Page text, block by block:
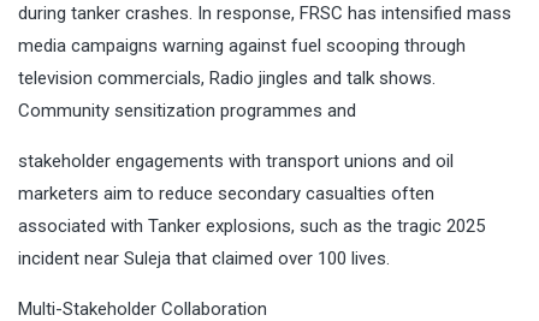
during tanker crashes. In response, FRSC has intensified mass
media campaigns warning against fuel scooping through
television commercials, Radio jingles and talk shows.
Community sensitization programmes and
stakeholder engagements with transport unions and oil
marketers aim to reduce secondary casualties often
associated with Tanker explosions, such as the tragic 2025
incident near Suleja that claimed over 100 lives.
Multi-Stakeholder Collaboration